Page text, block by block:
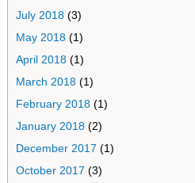
July 2018(3)
May 2018(1)
April 2018(1)
March 2018(1)
February 2018(1)
January 2018(2)
December 2017 (1)
October 2017 (3)